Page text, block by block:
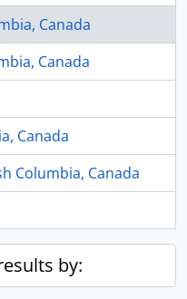
Canada
Canada
Canada
Columbia, Canada
by: